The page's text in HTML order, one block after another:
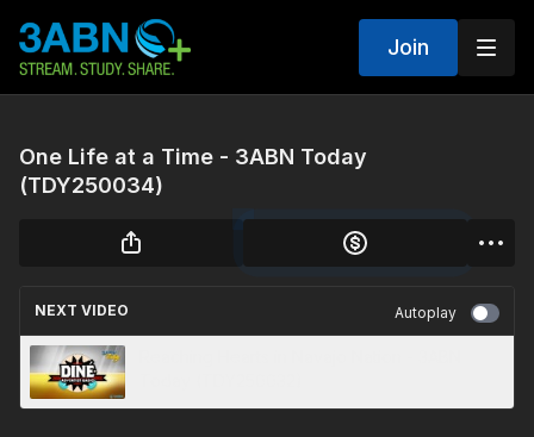
Join
One Life at a Time - 3ABN Today
(TDY250034)
NEXT VIDEO Autoplay